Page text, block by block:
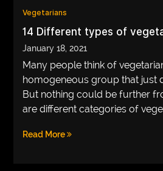
VEGETARIANS
AUTOMOTIVE
HOME
IMPORVEMENT
Vegetarians
14 Different types of
January 18, 2021
Many people think of
homogeneous group that just
But nothing could be further
are different categories of
Read More